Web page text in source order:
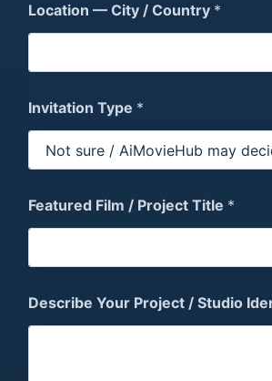
Location — City / Country *
Invitation Type *
Featured Film / Project Title *
e
s
Describe Your Project / Studio